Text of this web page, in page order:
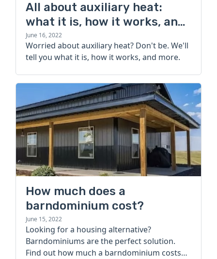
All about auxiliary heat:
what it is, how it works, and
more
June 16, 2022
Worried about auxiliary heat? Don't be. We'll
tell you what it is, how it works, and more.
How much does a
barndominium cost?
June 15, 2022
Looking for a housing alternative?
Barndominiums are the perfect solution.
Find out how much a barndominium costs